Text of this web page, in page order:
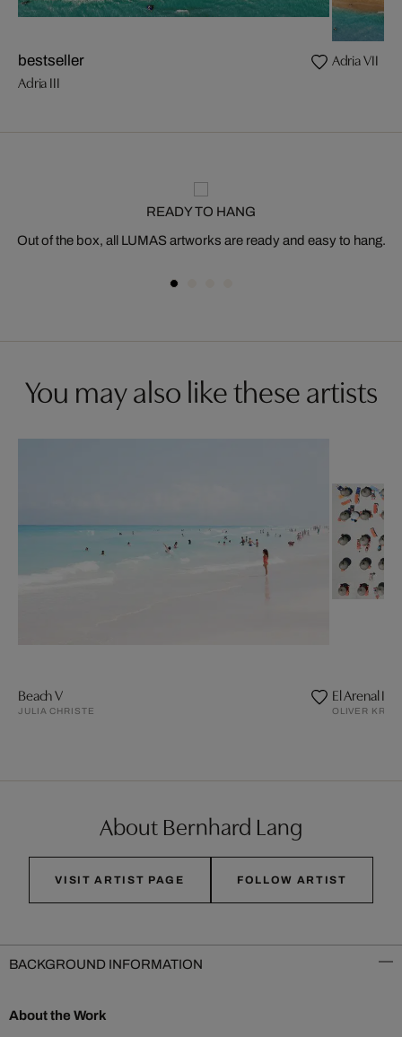
bestseller
Adria III
Adria VII
READY TO HANG
Out of the box, all LUMAS artworks are ready and easy to hang.
You may also like these artists
Beach V
JULIA CHRISTE
El Arenal III
OLIVER
About Bernhard Lang
VISIT ARTIST PAGE FOLLOW ARTIST
BACKGROUND INFORMATION
About the Work